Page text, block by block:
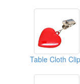
Table Cloth